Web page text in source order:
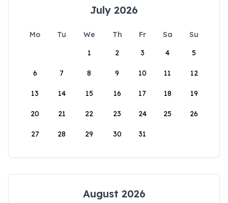
July 2026
Mo Tu We Th Fr Sa
Su
1
2 3 4 5
6 7 8 9 10 11 12
13 14 15 16 17 18 19
20 21 22 23 24 25 26
27 28 29 30 31
August 2026